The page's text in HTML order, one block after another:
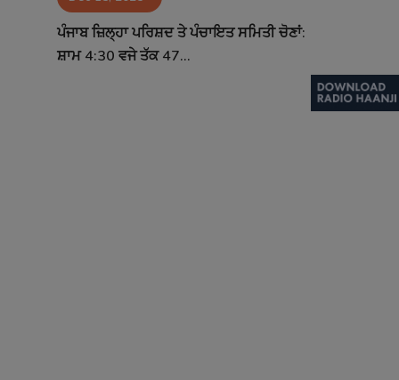
ਪੰਜਾਬ ਜ਼ਿਲ੍ਹਾ ਪਰਿਸ਼ਦ ਤੇ ਪੰਚਾਇਤ ਸਮਿਤੀ ਚੋਣਾਂ:
ਸ਼ਾਮ 4:30 ਵਜੇ ਤੱਕ 47...